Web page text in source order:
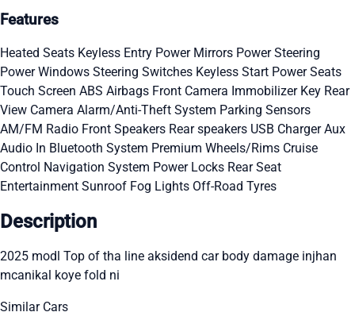
Features
Heated Seats Keyless Entry Power Mirrors Power Steering
Power Windows Steering Switches Keyless Start Power Seats
Touch Screen ABS Airbags Front Camera Immobilizer Key Rear
View Camera Alarm/Anti-Theft System Parking Sensors
AM/FM Radio Front Speakers Rear speakers USB ChargerAux
Audio In Bluetooth System Premium Wheels/Rims Cruise
Control Navigation System Power Locks Rear Seat
Entertainment Sunroof Fog Lights Off-Road Tyres
Description
2025 modl Top of tha line aksidend car body damage injhan
mcanikal koye fold ni
Similar Cars